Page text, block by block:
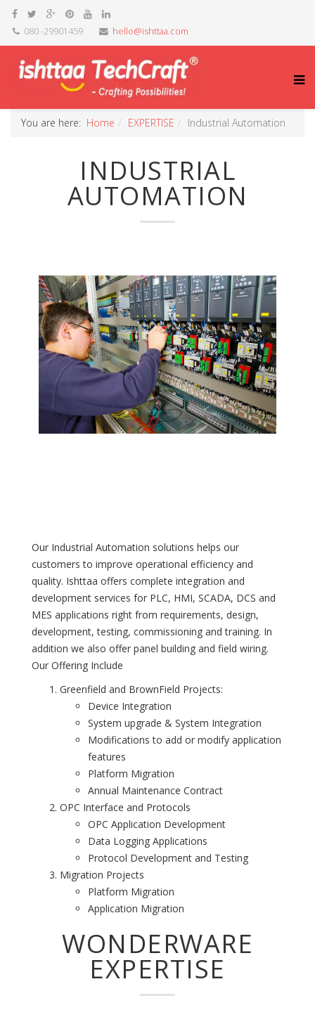
080 -29901459 hello@ishttaa.com
You are here: Home EXPERTISE Industrial Automation
INDUSTRIAL
AUTOMATION
Our Industrial Automation solutions helps our
customers to improve operational efficiency and
quality. Ishttaa offers complete integration and
development services for PLC, HMI, SCADA, DCS and
MES applications right from requirements, design,
development, testing, commissioning and training. In
addition we also offer panel building and field wiring.
Our Offering Include
Greenfield and BrownField Projects:
Device Integration
System upgrade & System Integration
Modifications to add or modify application
features
Platform Migration
Annual Maintenance Contract
OPC Interface and Protocols
OPC Application Development
Data Logging Applications
Protocol Development and Testing
Migration Projects
Platform Migration
Application Migration
WONDERWARE
EXPERTISE